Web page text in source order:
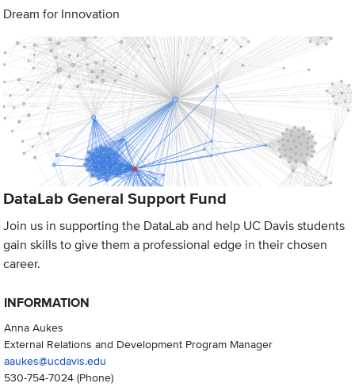
Dream for Innovation
DataLab General Support Fund
Join us in supporting the DataLab and help UC Davis students
gain skills to give them a professional edge in their chosen
career.
INFORMATION
Anna Aukes
External Relations and Development Program Manager
aaukes@ucdavis.edu
530-754-7024(Phone)